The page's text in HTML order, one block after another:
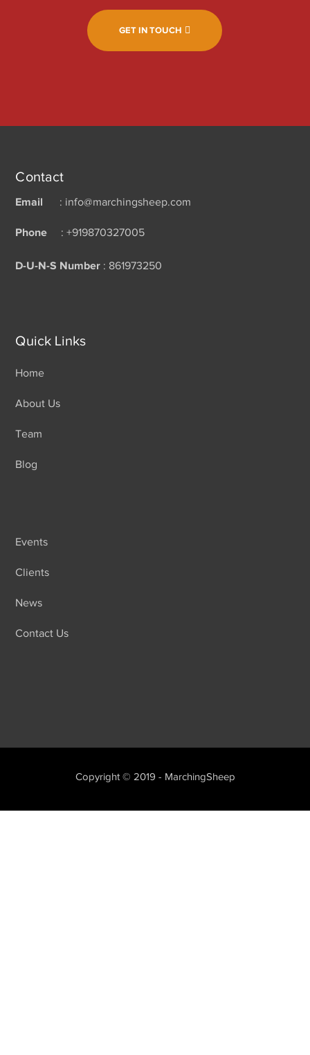
GET IN TOUCH
Contact
Email : info@marchingsheep.com
Phone : +919870327005
D-U-N-S Number : 861973250
Quick Links
Home
About Us
Team
Blog
Events
Clients
News
Contact Us
Copyright © 2019 - MarchingSheep